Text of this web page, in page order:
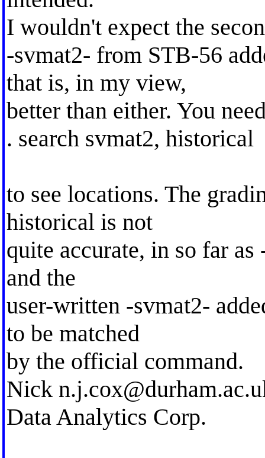
I wouldn't expect the
-svmat2- from STB-56
that is, in my view,
better than either. You
. search svmat2, historical
to see locations. The
historical is not
quite accurate, in so far
and the
user-written -svmat2-
to be matched
by the official command.
Nick
Data Analytics Corp.